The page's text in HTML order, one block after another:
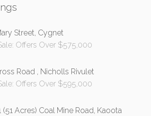
Street, Cygnet
Offers Over $575,000
Road , Nicholls Rivulet
Offers Over $595,000
(51 Acres) Coal Mine Road, Kaoota